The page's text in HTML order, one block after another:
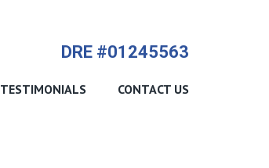
DRE #01245563
TESTIMONIALS CONTACT US